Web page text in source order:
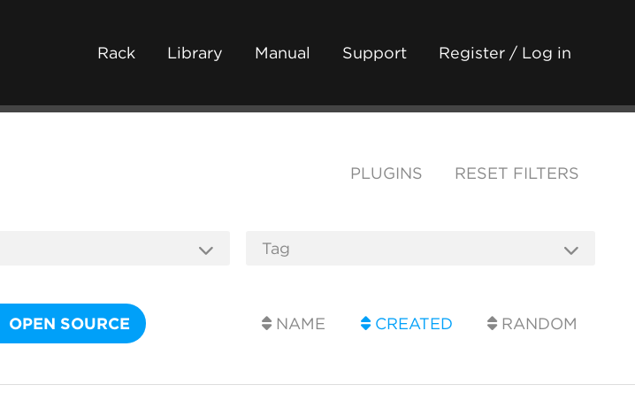
Rack Library Manual Support Register / Log in
PLUGINS RESET FILTERS
OPEN SOURCE NAME CREATED RANDOM